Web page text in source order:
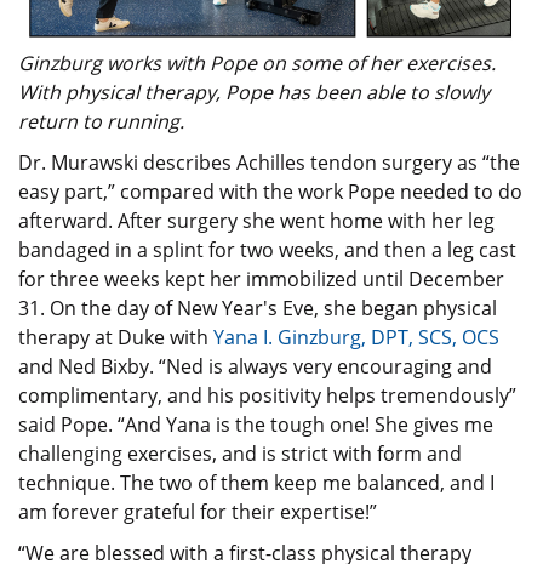
Ginzburg works with Pope on some of her exercises.
With physical therapy, Pope has been able to slowly
return to running.
Dr. Murawski describes Achilles tendon surgery as “the
easy part,” compared with the work Pope needed to do
afterward. After surgery she went home with her leg
bandaged in a splint for two weeks, and then a leg cast
for three weeks kept her immobilized until December
31. On the day of New Year's Eve, she began physical
therapy at Duke with Yana I. Ginzburg, DPT, SCS, OCS
and Ned Bixby. “Ned is always very encouraging and
complimentary, and his positivity helps tremendously”
said Pope. “And Yana is the tough one! She gives me
challenging exercises, and is strict with form and
technique. The two of them keep me balanced, and I
am forever grateful for their expertise!”
“We are blessed with a first-class physical therapy